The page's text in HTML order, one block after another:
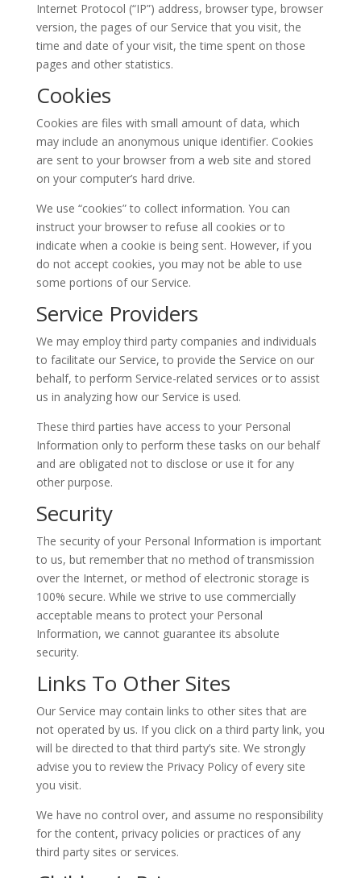
Internet Protocol (“IP”) address, browser type, browser
version, the pages of our Service that you visit, the
time and date of your visit, the time spent on those
pages and other statistics.
Cookies
Cookies are files with small amount of data, which
may include an anonymous unique identifier. Cookies
are sent to your browser from a web site and stored
on your computer’s hard drive.
We use “cookies” to collect information. You can
instruct your browser to refuse all cookies or to
indicate when a cookie is being sent. However, if you
do not accept cookies, you may not be able to use
some portions of our Service.
Service Providers
We may employ third party companies and individuals
to facilitate our Service, to provide the Service on our
behalf, to perform Service-related services or to assist
us in analyzing how our Service is used.
These third parties have access to your Personal
Information only to perform these tasks on our behalf
and are obligated not to disclose or use it for any
other purpose.
Security
The security of your Personal Information is important
to us, but remember that no method of transmission
over the Internet, or method of electronic storage is
100% secure. While we strive to use commercially
acceptable means to protect your Personal
Information, we cannot guarantee its absolute
security.
Links To Other Sites
Our Service may contain links to other sites that are
not operated by us. If you click on a third party link, you
will be directed to that third party’s site. We strongly
advise you to review the Privacy Policy of every site
you visit.
We have no control over, and assume no responsibility
for the content, privacy policies or practices of any
third party sites or services.